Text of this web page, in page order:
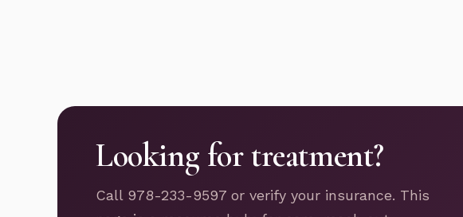
Looking for treatment?
Call 978-233-9597 or verify your insurance. This